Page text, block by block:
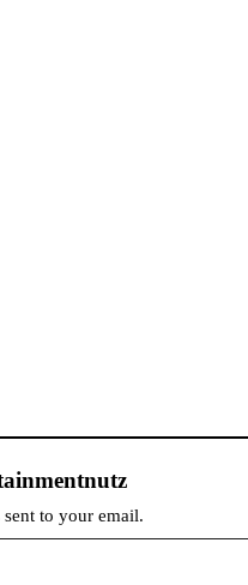
sent to your email.